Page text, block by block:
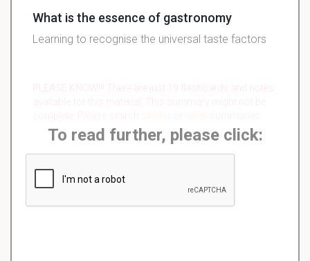
What is the essence of gastronomy
Learning to recognise the universal taste factors
PLEASE KNOW!!! There are just 19 flashcards and notes
To read further, please click: